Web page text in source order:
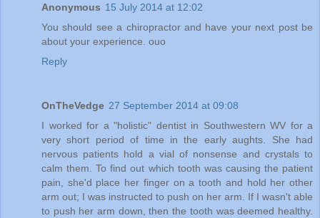
Anonymous 15 July 2014 at 12:02
You should see a chiropractor and have your next post be
about your experience. ouo
Reply
OnTheVedge 27 September 2014 at 09:08
I worked for a "holistic" dentist in Southwestern WV for a
very short period of time in the early aughts. She had
nervous patients hold a vial of nonsense and crystals to
calm them. To find out which tooth was causing the patient
pain, she'd place her finger on a tooth and hold her other
arm out; I was instructed to push on her arm. If I wasn't able
to push her arm down, then the tooth was deemed healthy.